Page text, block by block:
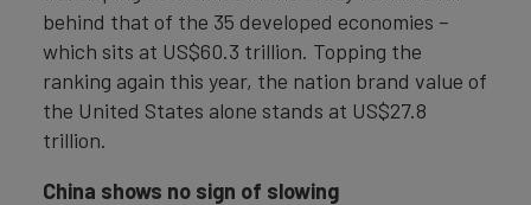
behind that of the 35 developed economies –
which sits at US$60.3 trillion. Topping the
ranking again this year, the nation brand value of
the United States alone stands at US$27.8
trillion.
China shows no sign of slowing